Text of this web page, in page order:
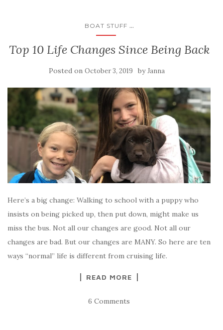
BOAT STUFF ...
Top 10 Life Changes Since Being Back
Posted on October 3, 2019 byJanna
Here’s a big change: Walking to school with a puppy who
insists on being picked up, then put down, might make us
miss the bus. Not all our changes are good. Not all our
changes are bad. But our changes are MANY. So here are ten
ways “normal” life is different from cruising life.
READ MORE
6 Comments